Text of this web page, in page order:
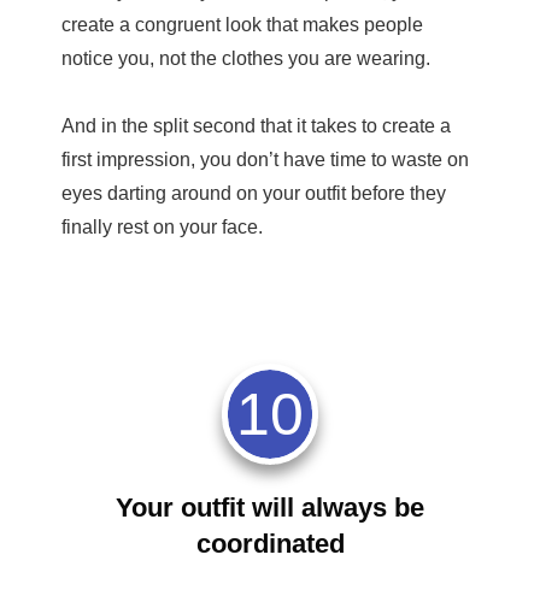
create a congruent look that makes people
notice you, not the clothes you are wearing.
And in the split second that it takes to create a
first impression, you don’t have time to waste on
eyes darting around on your outfit before they
finally rest on your face.
10
Your outfit will always be
coordinated